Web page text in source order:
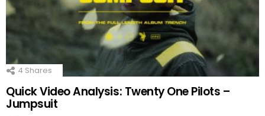
4 Shares
Quick Video Analysis: Twenty One Pilots –
Jumpsuit